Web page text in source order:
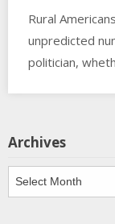
Rural
unpredicted
politician,
Archives